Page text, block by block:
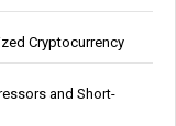
Cryptocurrency
and Short-